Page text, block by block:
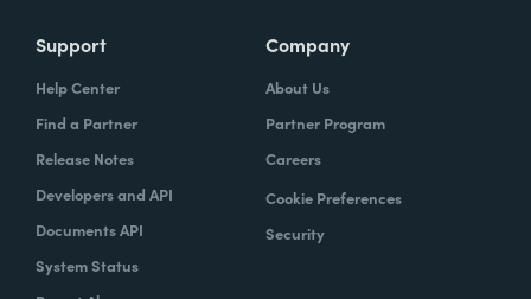
Support
Help Center
Find a Partner
Release Notes
Developers and API
Documents API
System Status
Company
About Us
Partner Program
Careers
Cookie Preferences
Security